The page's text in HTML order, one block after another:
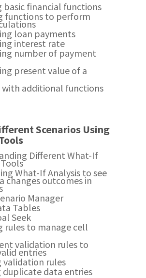
basic financial functions
functions to perform
loan payments
interest rate
number of payment
present value of a
with additional functions
Scenarios Using
Different What-If
What-If Analysis to see
changes outcomes in
Manager
Tables
Seek
rules to manage cell
validation rules to
entries
validation rules
duplicate data entries